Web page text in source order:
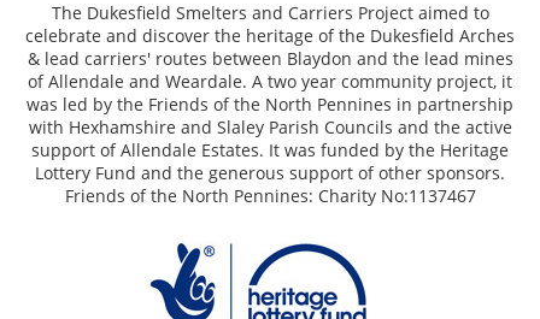
The Dukesfield Smelters and Carriers Project aimed to
celebrate and discover the heritage of the Dukesfield Arches
& lead carriers' routes between Blaydon and the lead mines
of Allendale and Weardale. A two year community project, it
was led by the Friends of the North Pennines in partnership
with Hexhamshire and Slaley Parish Councils and the active
support of Allendale Estates. It was funded by the Heritage
Lottery Fund and the generous support of other sponsors.
Friends of the North Pennines: Charity No:1137467